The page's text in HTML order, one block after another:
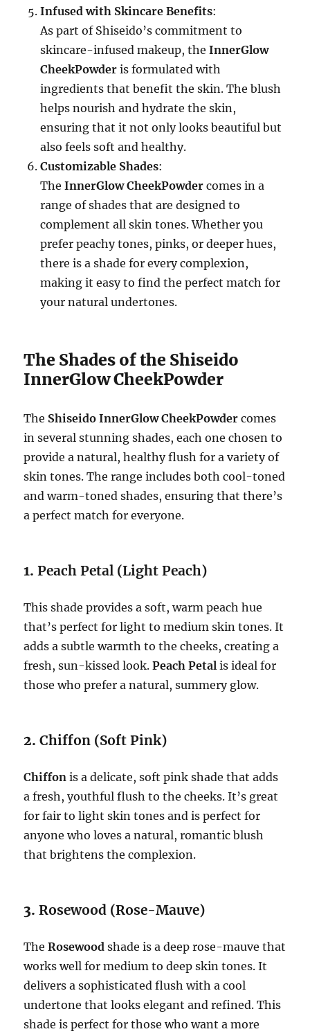
Infused with Skincare Benefits:
As part of Shiseido’s commitment to
skincare-infused makeup, theInnerGlow
CheekPowder is formulated with
ingredients that benefit the skin. The blush
helps nourish and hydrate the skin,
ensuring that it not only looks beautiful but
also feels soft and healthy.
Customizable Shades:
TheInnerGlow CheekPowder comes in a
range of shades that are designed to
complement all skin tones. Whether you
prefer peachy tones, pinks, or deeper hues,
there is a shade for every complexion,
making it easy to find the perfect match for
your natural undertones.
The Shades of the Shiseido
InnerGlow CheekPowder
The Shiseido InnerGlow CheekPowder comes
in several stunning shades, each one chosen to
provide a natural, healthy flush for a variety of
skin tones. The range includes both cool-toned
and warm-toned shades, ensuring that there’s
a perfect match for everyone.
1.Peach Petal (Light Peach)
This shade provides a soft, warm peach hue
that’s perfect for light to medium skin tones. It
adds a subtle warmth to the cheeks, creating a
fresh, sun-kissed look.Peach Petal is ideal for
those who prefer a natural, summery glow.
2.Chiffon (Soft Pink)
Chiffon is a delicate, soft pink shade that adds
a fresh, youthful flush to the cheeks. It’s great
for fair to light skin tones and is perfect for
anyone who loves a natural, romantic blush
that brightens the complexion.
3.Rosewood (Rose-Mauve)
TheRosewood shade is a deep rose-mauve that
works well for medium to deep skin tones. It
delivers a sophisticated flush with a cool
undertone that looks elegant and refined. This
shade is perfect for those who want a more